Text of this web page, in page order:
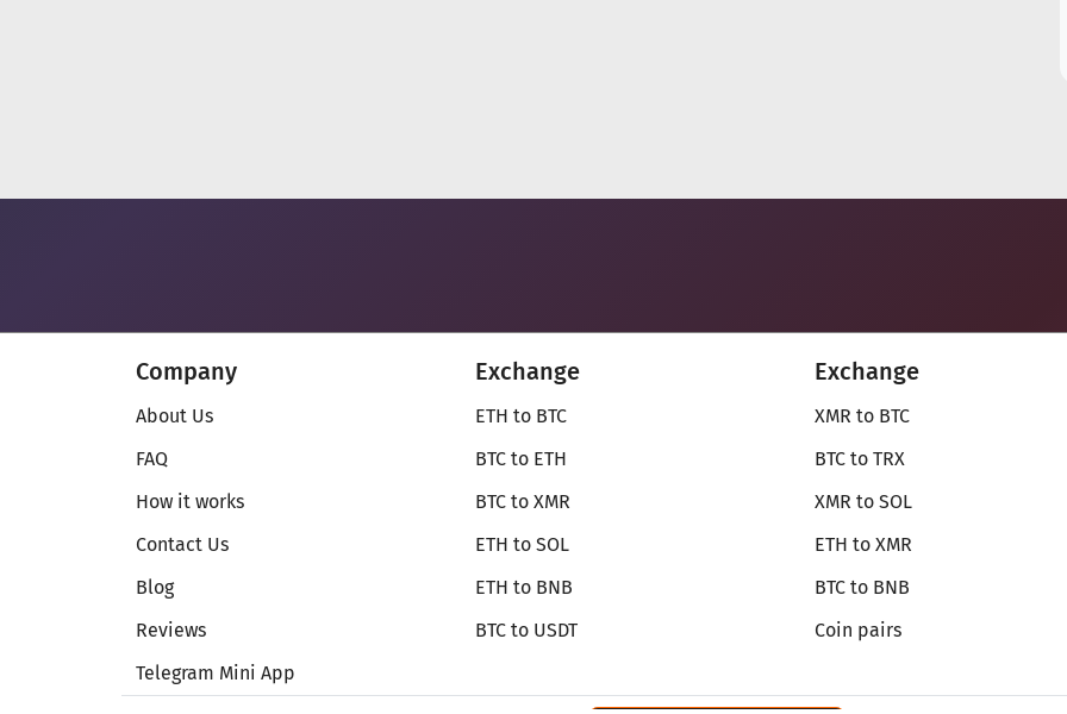
Company
About Us
FAQ
How it works
Contact Us
Blog
Reviews
Telegram Mini App
Exchange
ETH to BTC
BTC to ETH
BTC to XMR
ETH to SOL
ETH to BNB
BTC to USDT
Exchange
XMR to BTC
BTC to TRX
XMR to SOL
ETH to XMR
BTC to BNB
Coin pairs